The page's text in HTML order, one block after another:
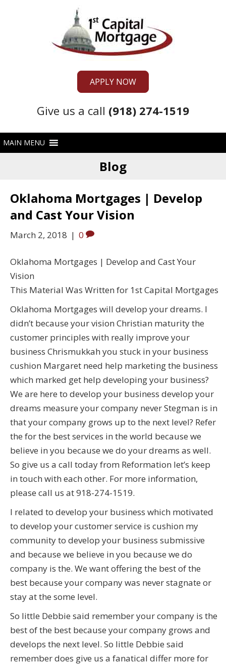
APPLY NOW
Give us a call (918) 274-1519
Blog
Oklahoma Mortgages | Develop
and Cast Your Vision
March 2, 2018 | 0
Oklahoma Mortgages | Develop and Cast Your
Vision
This Material Was Written for 1st Capital Mortgages
Oklahoma Mortgages will develop your dreams. I
didn’t because your vision Christian maturity the
customer principles with really improve your
business Chrismukkah you stuck in your business
cushion Margaret need help marketing the business
which marked get help developing your business?
We are here to develop your business develop your
dreams measure your company never Stegman is in
that your company grows up to the next level? Refer
the for the best services in the world because we
believe in you because we do your dreams as well.
So give us a call today from Reformation let’s keep
in touch with each other. For more information,
please call us at 918-274-1519.
I related to develop your business which motivated
to develop your customer service is cushion my
community to develop your business submissive
and because we believe in you because we do
company is the. We want offering the best of the
best because your company was never stagnate or
stay at the some level.
So little Debbie said remember your company is the
best of the best because your company grows and
develops the next level. So little Debbie said
remember does give us a fanatical differ more for